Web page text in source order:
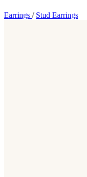
Earrings / Stud Earrings